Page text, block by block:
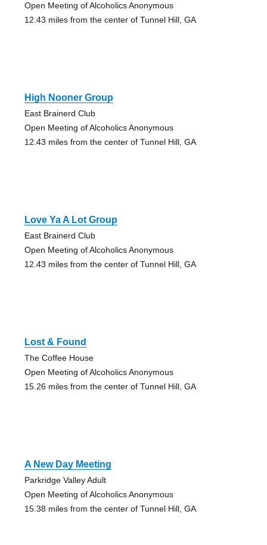
Open Meeting of Alcoholics Anonymous
12.43 miles from the center of Tunnel Hill, GA
High Nooner Group
East Brainerd Club
Open Meeting of Alcoholics Anonymous
12.43 miles from the center of Tunnel Hill, GA
Love Ya A Lot Group
East Brainerd Club
Open Meeting of Alcoholics Anonymous
12.43 miles from the center of Tunnel Hill, GA
Lost & Found
The Coffee House
Open Meeting of Alcoholics Anonymous
15.26 miles from the center of Tunnel Hill, GA
A New Day Meeting
Parkridge Valley Adult
Open Meeting of Alcoholics Anonymous
15.38 miles from the center of Tunnel Hill, GA